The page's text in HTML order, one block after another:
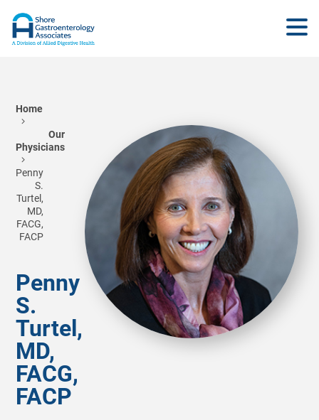
Home
Our
Physicians
Penny
S.
Turtel,
MD,
FACG,
FACP
Penny
S.
Turtel,
MD,
FACG,
FACP